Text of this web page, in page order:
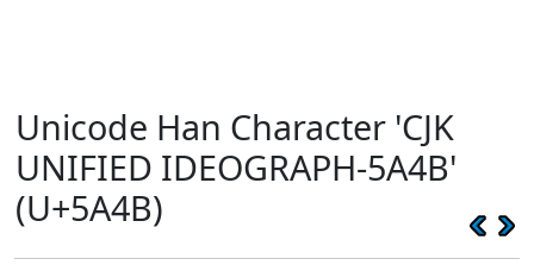
Unicode Han Character 'CJK
UNIFIED IDEOGRAPH-5A4B'
(U+5A4B)